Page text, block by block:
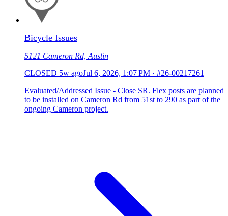
Bicycle Issues
5121 Cameron Rd, Austin
CLOSED 5w agoJul 6, 2026, 1:07 PM · #26-00217261
Evaluated/Addressed Issue - Close SR. Flex posts are planned
to be installed on Cameron Rd from 51st to 290 as part of the
ongoing Cameron project.